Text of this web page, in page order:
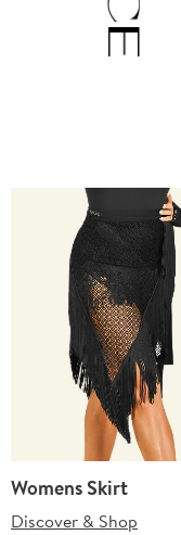
Womens Skirt
Discover & Shop